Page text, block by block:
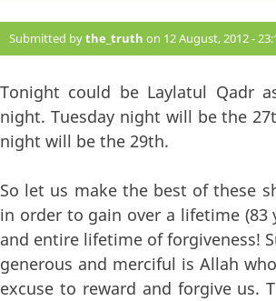
Submitted bythe_truth on 12 August, 2012 -
Tonight could be Laylatul Qadr
night. Tuesday night will be the
night will be the 29th.
So let us make the best of these
in order to gain over a lifetime (83
and entire lifetime of forgiveness!
generous and merciful is Allah
excuse to reward and forgive us.